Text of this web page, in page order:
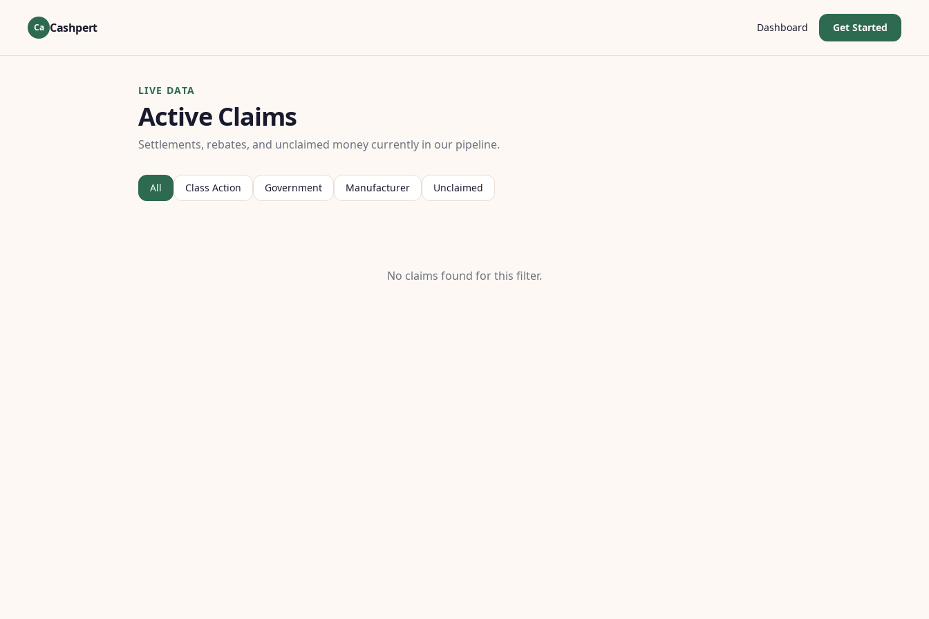
Ca Cashpert Dashboard Get Started
LIVE DATA
Active Claims
Settlements, rebates, and unclaimed money currently in our pipeline.
All Class Action Government Manufacturer Unclaimed
No claims found for this filter.